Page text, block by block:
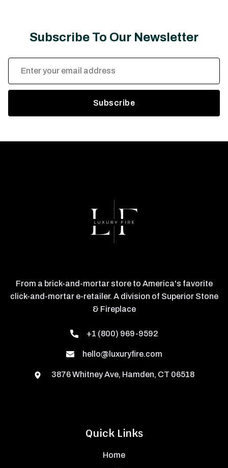
Subscribe To Our Newsletter
Email
Address
Quick Links
Home
From a brick-and-mortar store to America's favorite
click-and-mortar e-retailer. A division of Superior Stone
& Fireplace
+1 (800) 969-9592
hello@luxuryfire.com
3876 Whitney Ave, Hamden, CT 06518